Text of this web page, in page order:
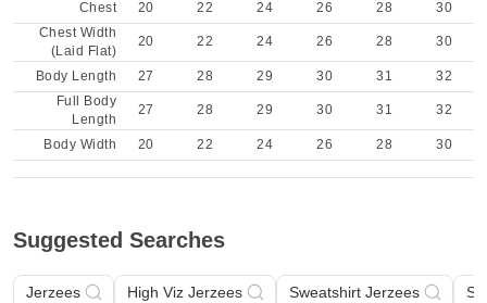
Chest 20 22 24 26 28
30
Chest Width
(Laid Flat)
20 22 24 26 28 30
Body Length 27 28 29 30 31
32
Full Body
Length
27 28 29 30 31 32
Body Width 20 22 24 26 28 30
Suggested Searches
Jerzees High Viz Jerzees Sweatshirt Jerzees